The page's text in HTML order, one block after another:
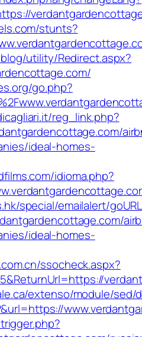
stunts?
utility/Redirect.aspx?
go.php?
reg_link.php?
ideal-homes-
idioma.php?
special/emailalert/
ideal-homes-
ssocheck.aspx?
extenso/module/sed/